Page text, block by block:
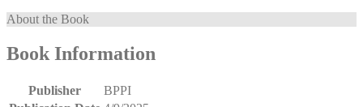
About the Book
Book Information
Publisher
BPPI